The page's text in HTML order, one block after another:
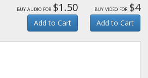
buy audio for $1.50
Add to Cart
buy video for $4
Add to Cart